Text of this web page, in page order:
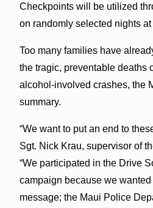
Checkpoints will be utilized
on randomly selected nights
Too many families have
the tragic, preventable deaths
alcohol-involved crashes, the
summary.
“We want to put an end to
Sgt. Nick Krau, supervisor of
“We participated in the Drive
campaign because we
message; the Maui Police